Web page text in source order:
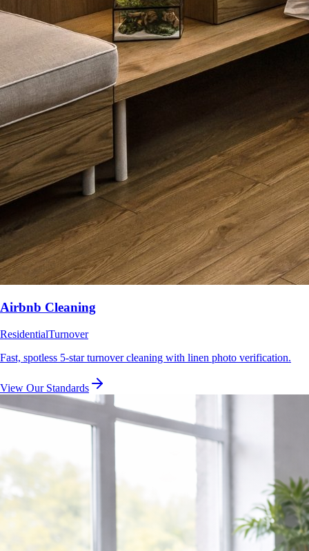
Airbnb Cleaning
ResidentialTurnover
Fast, spotless 5-star turnover cleaning with linen photo verification.
View Our Standards